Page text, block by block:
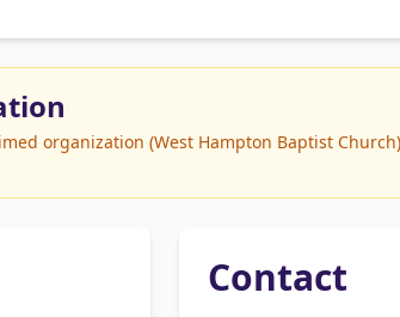
organization (West Hampton Baptist
Contact